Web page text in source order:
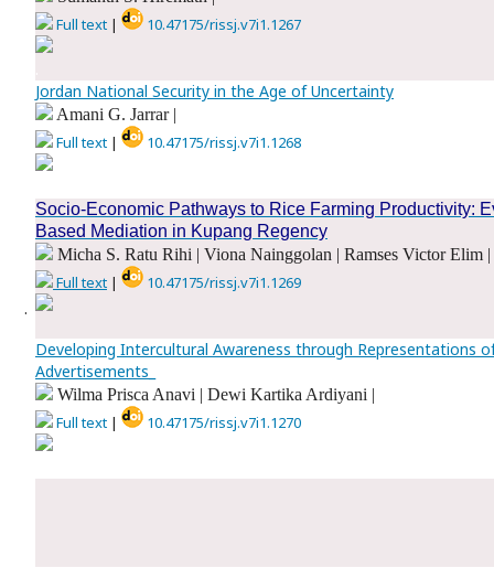
.
Full text | 10.47175/rissj.v7i1.1267
Jordan National Security in the Age of Uncertainty
Amani G. Jarrar |
Full text | 10.47175/rissj.v7i1.1268
Socio-Economic Pathways to Rice Farming Productivity:
Based Mediation in Kupang Regency
Micha S. Ratu Rihi | Viona Nainggolan | Ramses Victor Elim
Full text | 10.47175/rissj.v7i1.1269
Developing Intercultural Awareness through Representations
Advertisements_
Wilma Prisca Anavi | Dewi Kartika Ardiyani |
Full text | 10.47175/rissj.v7i1.1270